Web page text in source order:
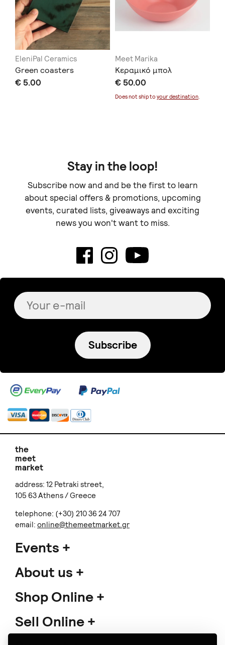
EleniPal Ceramics
Green coasters
€ 5.00
Meet Marika
Κεραμικό μπολ
€ 50.00
Does not ship to your destination
Stay in the loop!
Subscribe now and and be the first to learn
about special offers & promotions, upcoming
events, curated lists, giveaways and exciting
news you won't want to miss.
Subscribe
the
meet
market
address: 12 Petraki street,
105 63 Athens / Greece
telephone: (+30) 210 36 24 707
email: online@themeetmarket.gr
Events
About us
Shop Online
Sell Online